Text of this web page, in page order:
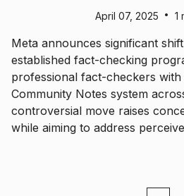
April 07, 2025 • 1
Meta announces significant
established fact-checking
professional fact-checkers
Community Notes system
controversial move raises
while aiming to address